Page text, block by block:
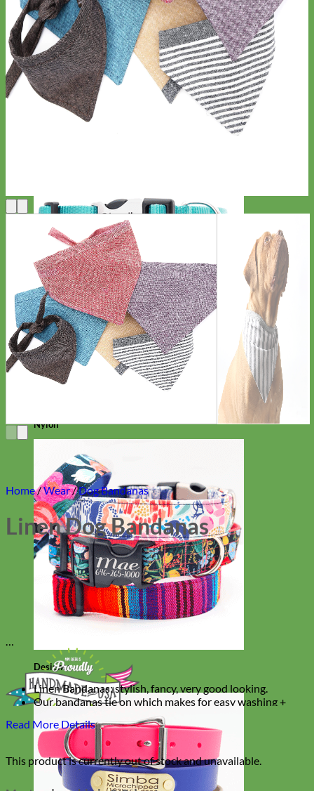
Nylon
Designer
Fabric
Home/Wear/Dog Bandanas
Linen Dog Bandanas
Linen Bandanas: stylish, fancy, very good looking.
Our bandanas tie on which makes for easy washing +
Comes in 3 sizes
Double layered designer linen made to last
Read More Details
This product is currently out of stock and unavailable.